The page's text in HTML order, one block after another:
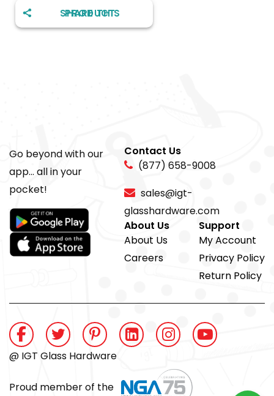
SHARE THIS PRODUCT
Go beyond with our
app... all in your
pocket!
Contact Us
(877) 658-9008
sales@igt-
glasshardware.com
About Us
About Us
Careers
Support
My Account
Privacy Policy
Return Policy
@ IGT Glass Hardware
Proud member of the